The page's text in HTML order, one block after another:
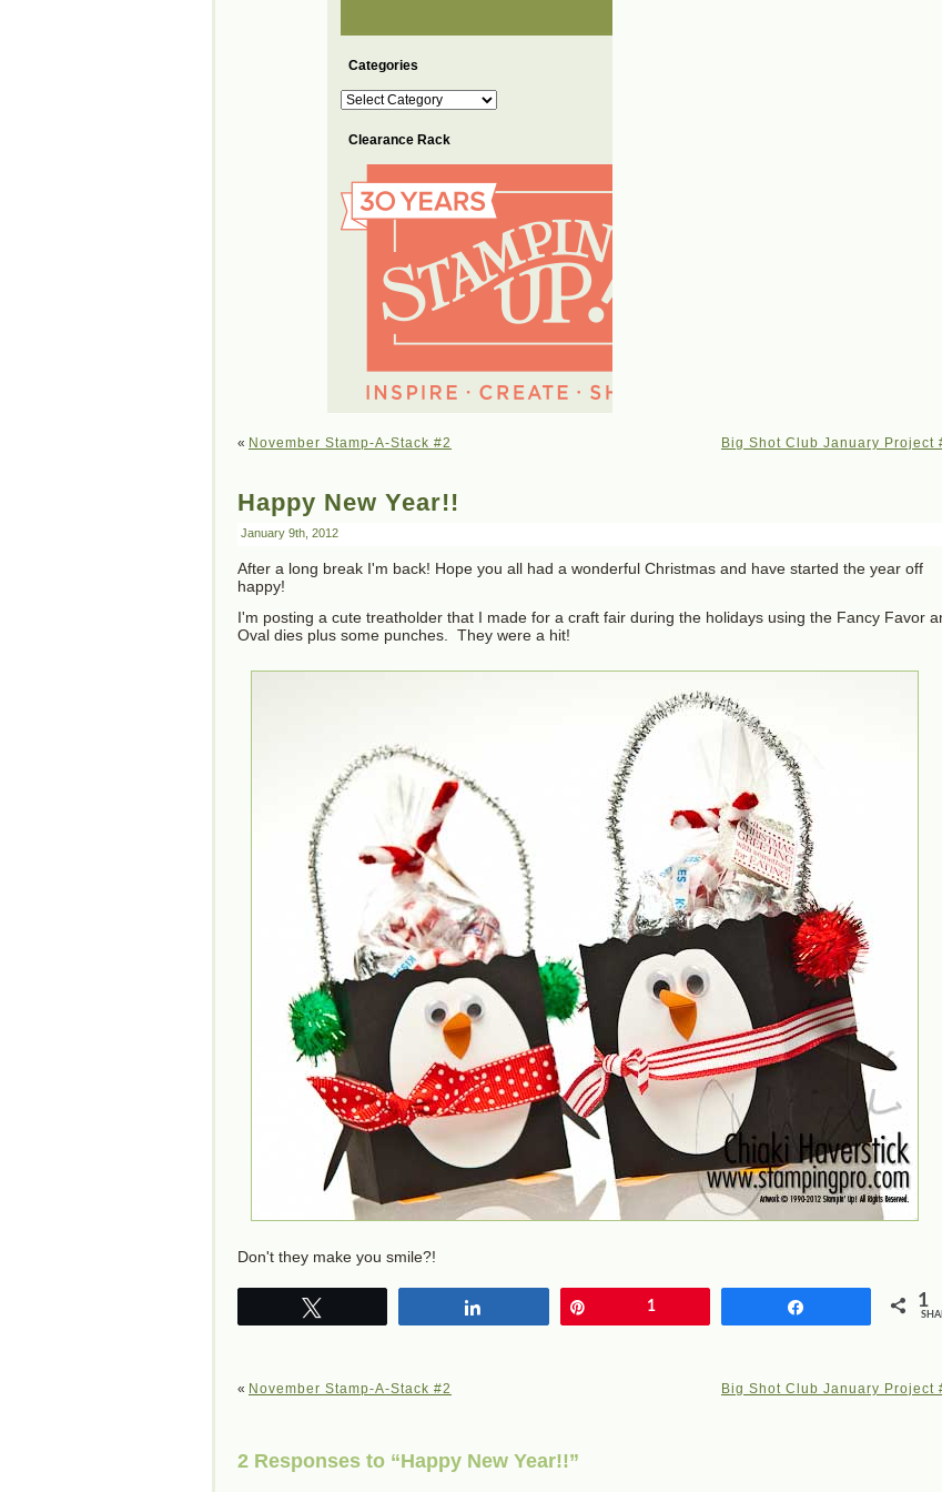
Categories
Categories
Clearance Rack
« November Stamp-A-Stack #2 Big Shot Club January Project
Happy New Year!!
January 9th, 2012
After a long break I'm back! Hope you all had a wonderful Christmas and have started the year off
happy!
I'm posting a cute treatholder that I made for a craft fair during the holidays using the Fancy Favor
Oval dies plus some punches. They were a hit!
Don't they make you smile?!
1 1
« November Stamp-A-Stack #2 Big Shot Club January Project
2 Responses to “Happy New Year!!”